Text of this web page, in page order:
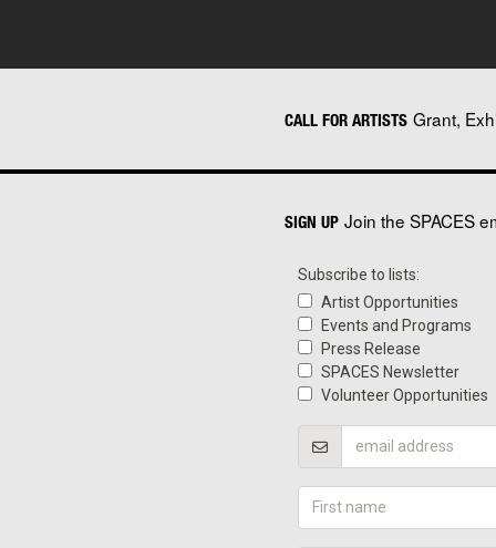
CALL FOR ARTISTS Grant,
SIGN UP Join the SPACES